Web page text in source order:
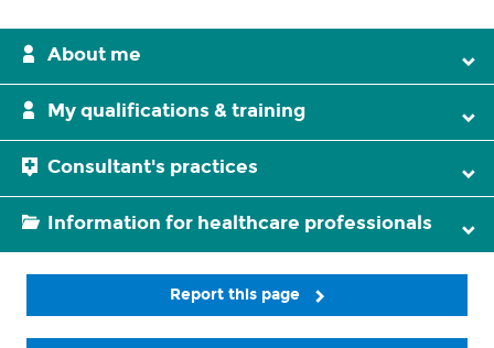
About me
My qualifications & training
Consultant's practices
Information for healthcare professionals
Report this page